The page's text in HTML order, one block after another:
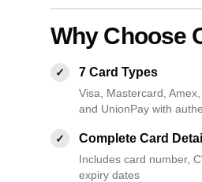
Why Choose
✓ 7 Card Types
Visa, Mastercard,
and UnionPay with
✓ Complete Card
Includes card number,
expiry dates